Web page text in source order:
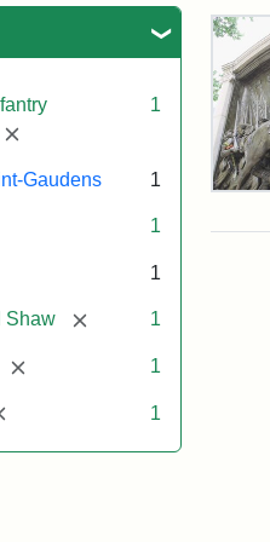
[remove]
1
Gaudens 1
1
1
Shaw [remove]1
[remove] 1
1